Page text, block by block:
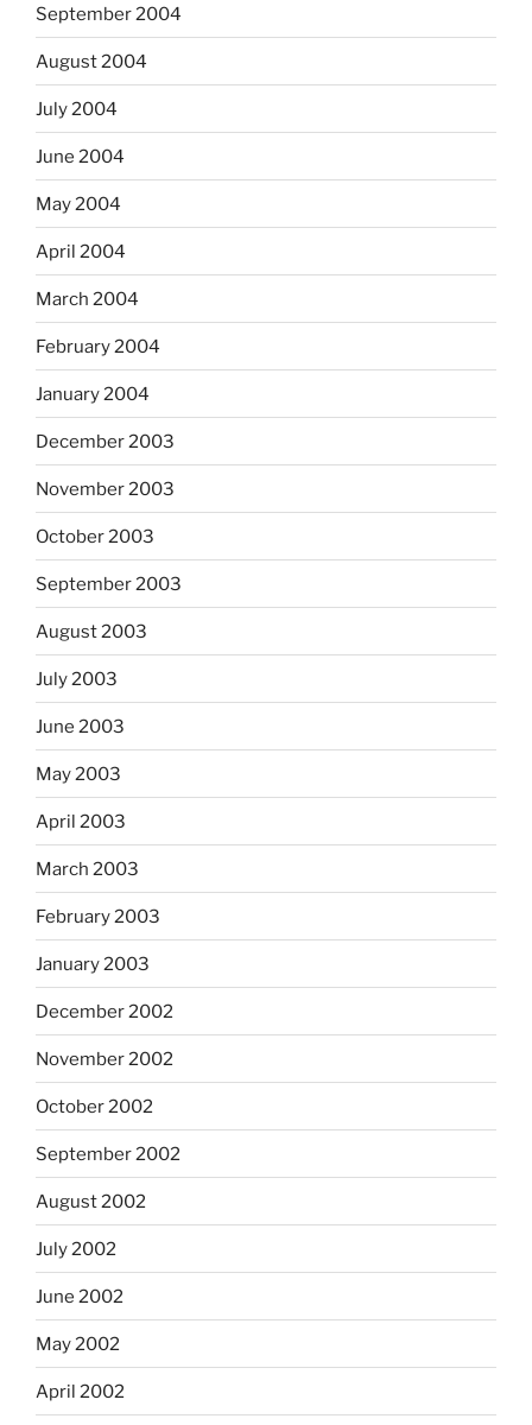
September 2004
August 2004
July 2004
June 2004
May 2004
April 2004
March 2004
February 2004
January 2004
December 2003
November 2003
October 2003
September 2003
August 2003
July 2003
June 2003
May 2003
April 2003
March 2003
February 2003
January 2003
December 2002
November 2002
October 2002
September 2002
August 2002
July 2002
June 2002
May 2002
April 2002